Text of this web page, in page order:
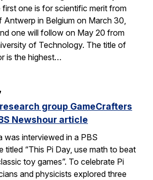
one is for scientific merit from
Antwerp in Belgium on March 30,
one will follow on May 20 from
of Technology. The title of
is the highest…
research group GameCrafters
Newshour article
was interviewed in a PBS
titled “This Pi Day, use math to beat
toy games”. To celebrate Pi
and physicists explored three